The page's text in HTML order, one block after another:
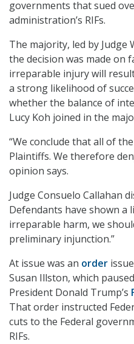
governments that sued
administration’s RIFs.
The majority, led by Judge
the decision was made on
irreparable injury will
a strong likelihood of
whether the balance of
Lucy Koh joined in the
“We conclude that all of
Plaintiffs. We therefore
opinion says.
Judge Consuelo Callahan
Defendants have shown a
irreparable harm, we
preliminary injunction.”
At issue was an order
Susan Illston, which
President Donald Trump’s
That order instructed
cuts to the Federal
RIFs.